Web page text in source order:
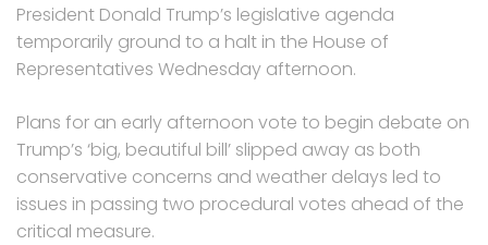
President Donald Trump’s legislative agenda
temporarily ground to a halt in the House of
Representatives Wednesday afternoon.
Plans for an early afternoon vote to begin debate on
Trump’s ‘big, beautiful bill’ slipped away as both
conservative concerns and weather delays led to
issues in passing two procedural votes ahead of the
critical measure.